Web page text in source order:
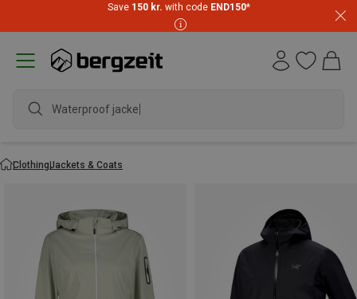
Save 150 kr. with code END150*
waterproo
ClothingJackets & Coats